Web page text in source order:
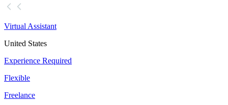
Virtual Assistant
United States
Experience Required
Flexible
Freelance